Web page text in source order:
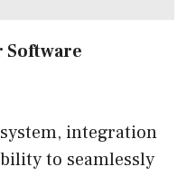
integration
to seamlessly